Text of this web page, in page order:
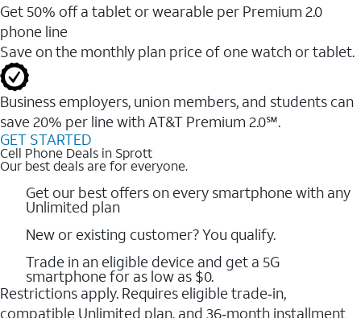
Get 50% off a tablet or wearable per Premium 2.0
phone line
Save on the monthly plan price of one watch or tablet.
Business employers, union members, and students ​can
save 20% per line with AT&T Premium 2.0℠.
GET STARTED
Cell Phone Deals in Sprott
Our best deals are for everyone.
Get our best offers on every smartphone with any
Unlimited plan
New or existing customer? You qualify.
Trade in an eligible device and get a 5G
smartphone for as low as $0.
Restrictions apply. Requires eligible trade‑in,
compatible Unlimited plan, and 36‑month installment